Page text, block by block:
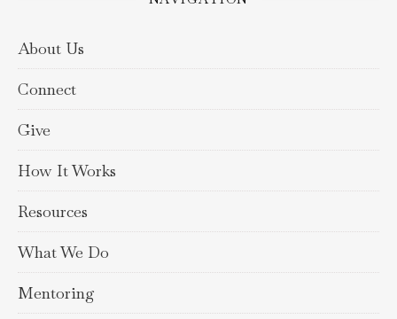
About Us
Connect
Give
How It Works
Resources
What We Do
Mentoring